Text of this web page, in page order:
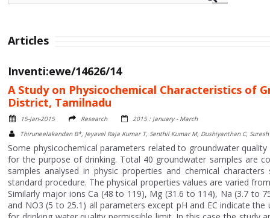
Articles
Inventi:ewe/14626/14
A Study on Physicochemical Characteristics
District, Tamilnadu
15-Jan-2015 Research
2015 : January - March
Thiruneelakandan B*, Jeyavel Raja Kumar T, Senthil Kumar M, Dushiyanthan C, Suresh
Some physicochemical parameters related to groundwater
for the purpose of drinking. Total 40 groundwater samples are
samples analysed in physic properties and chemical
standard procedure. The physical properties values are varied
Similarly major ions Ca (48 to 119), Mg (31.6 to 114), Na (3.7 to
and NO3 (5 to 25.1) all parameters except pH and EC indicate